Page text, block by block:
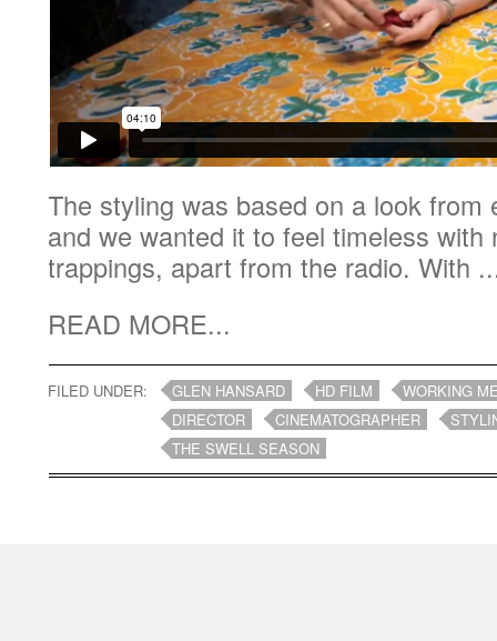
The styling was based on a look
and we wanted it to feel timeless with
trappings, apart from the radio. With
READ MORE...
FILED UNDER: GLEN HANSARD HD FILM
WORKING
DIRECTOR
CINEMATOGRAPHER
THE SWELL SEASON